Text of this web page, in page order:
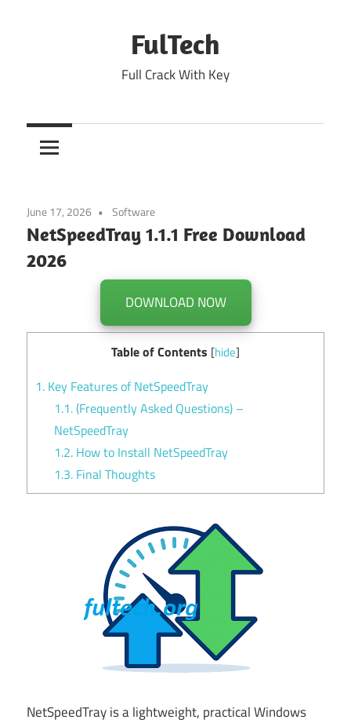
FulTech
Full Crack With Key
June 17, 2026 Software
NetSpeedTray 1.1.1 Free Download
2026
DOWNLOAD NOW
Table of Contents [hide]
1. Key Features of NetSpeedTray
1.1.(Frequently Asked Questions) –
NetSpeedTray
1.2. How to Install NetSpeedTray
1.3. Final Thoughts
NetSpeedTray is a lightweight, practical Windows